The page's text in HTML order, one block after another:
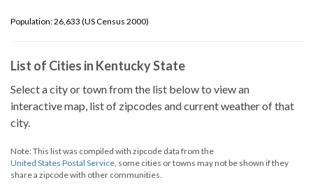
Population: 26,633 (US Census 2000)
List of Cities in Kentucky State
Select a city or town from the list below to view an
interactive map, list of zipcodes and current weather of that
city.
Note: This list was compiled with zipcode data from the
United States Postal Service, some cities or towns may not be shown if they
share a zipcode with other communities.